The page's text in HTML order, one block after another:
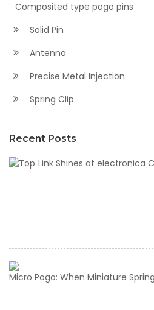
Composited type pogo pins
Solid Pin
Antenna
Precise Metal Injection
Spring Clip
Recent Posts